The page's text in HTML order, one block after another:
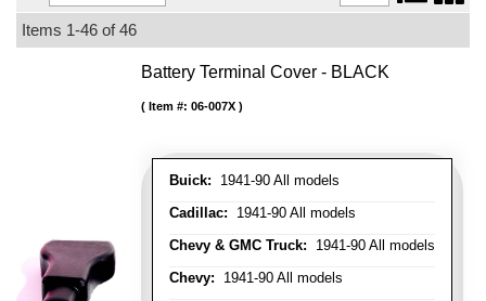
Items 1-46 of46
Battery Terminal Cover - BLACK
Buick: 1941-90 All models
Cadillac: 1941-90 All models
Chevy & GMC Truck: 1941-90 All models
Chevy: 1941-90 All models
Item #: 06-007X